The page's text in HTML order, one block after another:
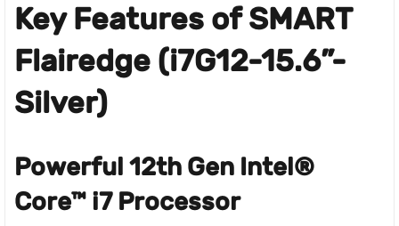
Key Features of SMART
Flairedge (i7G12-15.6”-
Silver)
Powerful 12th Gen Intel®
Core™ i7 Processor